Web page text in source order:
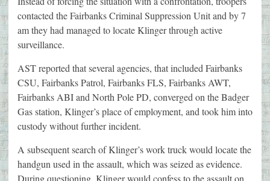
contacted the Fairbanks Criminal Suppression Unit and by 7
am they had managed to locate Klinger through active
surveillance.
AST reported that several agencies, that included Fairbanks
CSU, Fairbanks Patrol, Fairbanks FLS, Fairbanks AWT,
Fairbanks ABI and North Pole PD, converged on the Badger
Gas station, Klinger’s place of employment, and took him into
custody without further incident.
A subsequent search of Klinger’s work truck would locate the
handgun used in the assault, which was seized as evidence.
During questioning, Klinger would confess to the assault on